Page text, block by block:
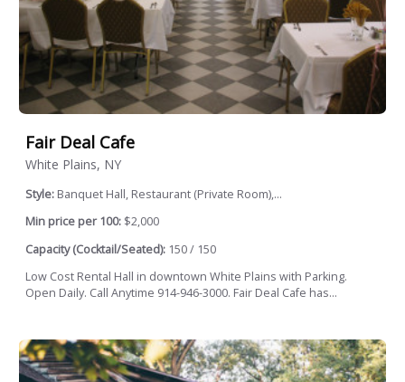
Fair Deal Cafe
White Plains, NY
Style: Banquet Hall, Restaurant (Private Room),...
Min price per 100: $2,000
Capacity (Cocktail/Seated): 150 / 150
Low Cost Rental Hall in downtown White Plains with Parking.
Open Daily. Call Anytime 914-946-3000. Fair Deal Cafe has...